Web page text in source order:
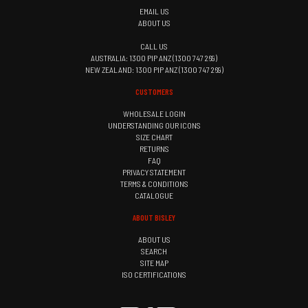
EMAIL US
ABOUT US
CALL US
AUSTRALIA: 1300 PIP ANZ (1300 747 269)
NEW ZEALAND: 1300 PIP ANZ (1300 747 269)
CUSTOMERS
WHOLESALE LOGIN
UNDERSTANDING OUR ICONS
SIZE CHART
RETURNS
FAQ
PRIVACY STATEMENT
TERMS & CONDITIONS
CATALOGUE
ABOUT BISLEY
ABOUT US
SEARCH
SITE MAP
ISO CERTIFICATIONS